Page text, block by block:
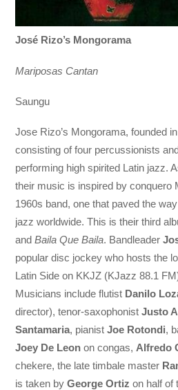
José Rizo’s Mongorama
Mariposas Cantan
Saungu
Jose Rizo’s Mongorama, founded
consisting of four percussionists
performing high spirited Latin jazz.
their music is inspired by conquero
1960s band, one that paved the
jazz worldwide. This is their third
andBaila Que Baila. Bandleader
popular disc jockey who hosts the
Latin Side on KKJZ (KJazz 88.1
Musicians include flutist Danilo
director), tenor-saxophonistJusto
Santamaria, pianistJoe Rotondi,
Joey De Leon on congas, Alfredo
chekere, the late timbale master
is taken byGeorge Ortiz on half of